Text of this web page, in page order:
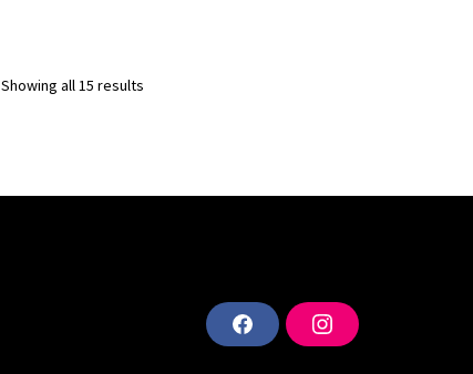
Showing all 15 results
F
a
I
n